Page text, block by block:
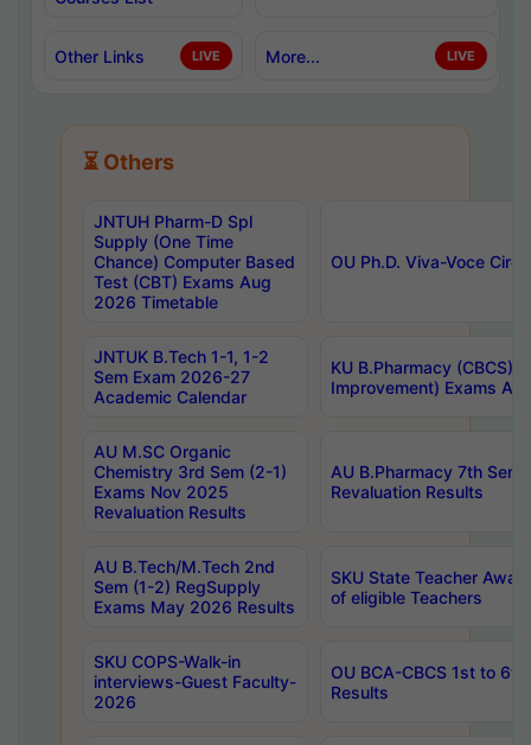
Other Links LIVE More... LIVE
⏳ Others
JNTUH Pharm-D Spl
Supply (One Time
Chance) Computer Based
Test (CBT) Exams Aug
2026 Timetable
OU Ph.D. Viva-Voce
JNTUK B.Tech 1-1, 1-2
Sem Exam 2026-27
Academic Calendar
KU B.Pharmacy (CBCS)
Improvement) Exams
AU M.SC Organic
Chemistry 3rd Sem (2-1)
Exams Nov 2025
Revaluation Results
AU B.Pharmacy 7th
Revaluation Results
AU B.Tech/M.Tech 2nd
Sem (1-2) RegSupply
Exams May 2026 Results
SKU State Teacher
of eligible Teachers
SKU COPS-Walk-in
interviews-Guest Faculty-
2026
OU BCA-CBCS 1st to
Results